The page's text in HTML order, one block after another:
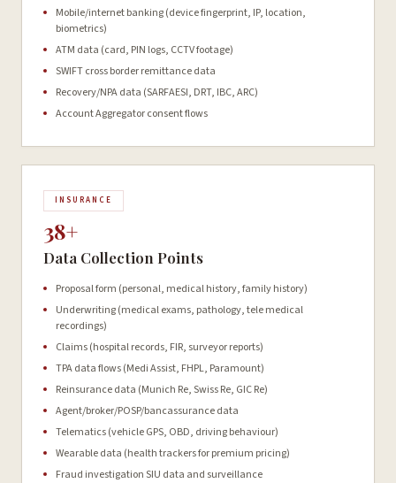
Mobile/internet banking (device fingerprint, IP, location,
biometrics)
ATM data (card, PIN logs, CCTV footage)
SWIFT cross border remittance data
Recovery/NPA data (SARFAESI, DRT, IBC, ARC)
Account Aggregator consent flows
INSURANCE
38+
Data Collection Points
Proposal form (personal, medical history, family history)
Underwriting (medical exams, pathology, tele medical
recordings)
Claims (hospital records, FIR, surveyor reports)
TPA data flows (Medi Assist, FHPL, Paramount)
Reinsurance data (Munich Re, Swiss Re, GIC Re)
Agent/broker/POSP/bancassurance data
Telematics (vehicle GPS, OBD, driving behaviour)
Wearable data (health trackers for premium pricing)
Fraud investigation SIU data and surveillance